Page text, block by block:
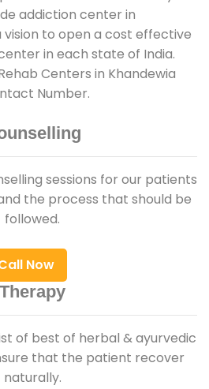
addiction center in
vision to open a cost effective
in each state of India.
Centers in Khandewia
Number.
sessions for our patients
the process that should be
followed.
Now
Therapy
of best of herbal & ayurvedic
that the patient recover
naturally.